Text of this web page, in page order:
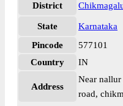
District
State
Karnataka
Pincode
577101
Country
IN
Address
Near
road,